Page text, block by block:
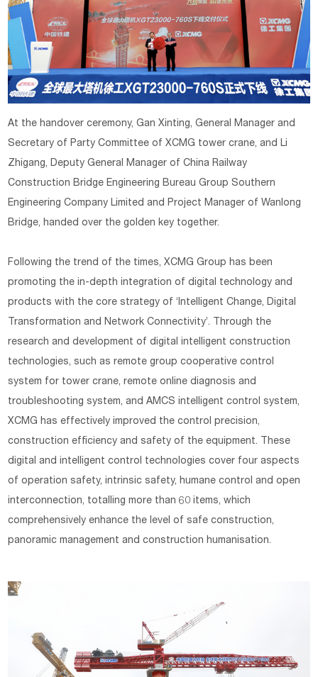
At the handover ceremony, Gan Xinting, General Manager and
Secretary of Party Committee of XCMG tower crane, and Li
Zhigang, Deputy General Manager of China Railway
Construction Bridge Engineering Bureau Group Southern
Engineering Company Limited and Project Manager of Wanlong
Bridge, handed over the golden key together.
Following the trend of the times, XCMG Group has been
promoting the in-depth integration of digital technology and
products with the core strategy of ‘Intelligent Change, Digital
Transformation and Network Connectivity’. Through the
research and development of digital intelligent construction
technologies, such as remote group cooperative control
system for tower crane, remote online diagnosis and
troubleshooting system, and AMCS intelligent control system,
XCMG has effectively improved the control precision,
construction efficiency and safety of the equipment. These
digital and intelligent control technologies cover four aspects
of operation safety, intrinsic safety, humane control and open
interconnection, totalling more than 60 items, which
comprehensively enhance the level of safe construction,
panoramic management and construction humanisation.